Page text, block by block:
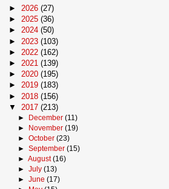
► 2026(27)
►2025(36)
►2024(50)
► 2023(103)
► 2022(162)
►2021(139)
►2020(195)
►2019(183)
► 2018(156)
▼ 2017(213)
► December (11)
►
November (19)
► October (23)
► September (15)
► August(16)
► July (13)
► June (17)